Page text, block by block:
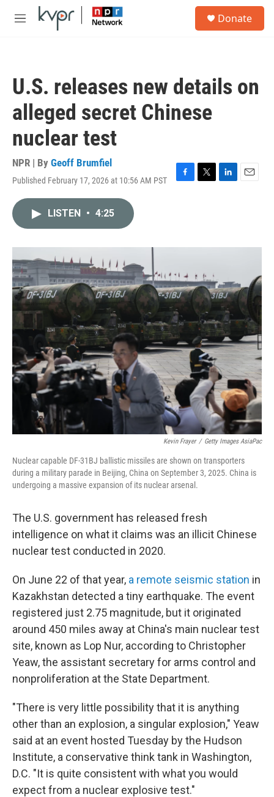
Skip to main content
M
Donate
U.S. releases new details on
alleged secret Chinese
nuclear test
NPR | By Geoff Brumfiel
Published February 17, 2026 at 10:56 AM PST
F
o
T
r
L
I
E
LISTEN • 4:25
Kevin Frayer / Getty Images AsiaPac
Nuclear capable DF-31BJ ballistic missiles are shown on transporters
during a military parade in Beijing, China on September 3, 2025. China is
undergoing a massive expansion of its nuclear arsenal.
The U.S. government has released fresh
intelligence on what it claims was an illicit Chinese
nuclear test conducted in 2020.
On June 22 of that year, a remote seismic station in
Kazakhstan detected a tiny earthquake. The event
registered just 2.75 magnitude, but it originated
around 450 miles away at China's main nuclear test
site, known as Lop Nur, according to Christopher
Yeaw, the assistant secretary for arms control and
nonproliferation at the State Department.
"There is very little possibility that it is anything
other than an explosion, a singular explosion," Yeaw
said at an event hosted Tuesday by the Hudson
Institute, a conservative think tank in Washington,
D.C. "It is quite consistent with what you would
expect from a nuclear explosive test."